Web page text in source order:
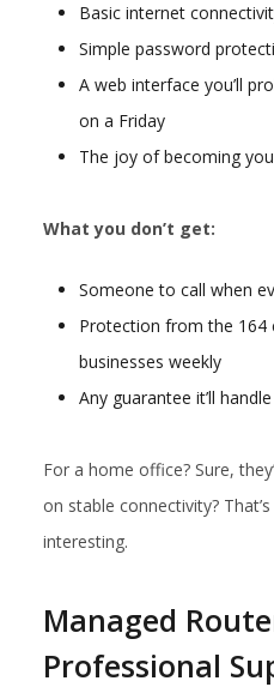
Basic internet
Simple password
A web interface you’ll
on a Friday
The joy of becoming
What you don’t get:
Someone to call when
Protection from the 164
businesses weekly
Any guarantee it’ll
For a home office? Sure,
on stable connectivity?
interesting.
Managed
Professional